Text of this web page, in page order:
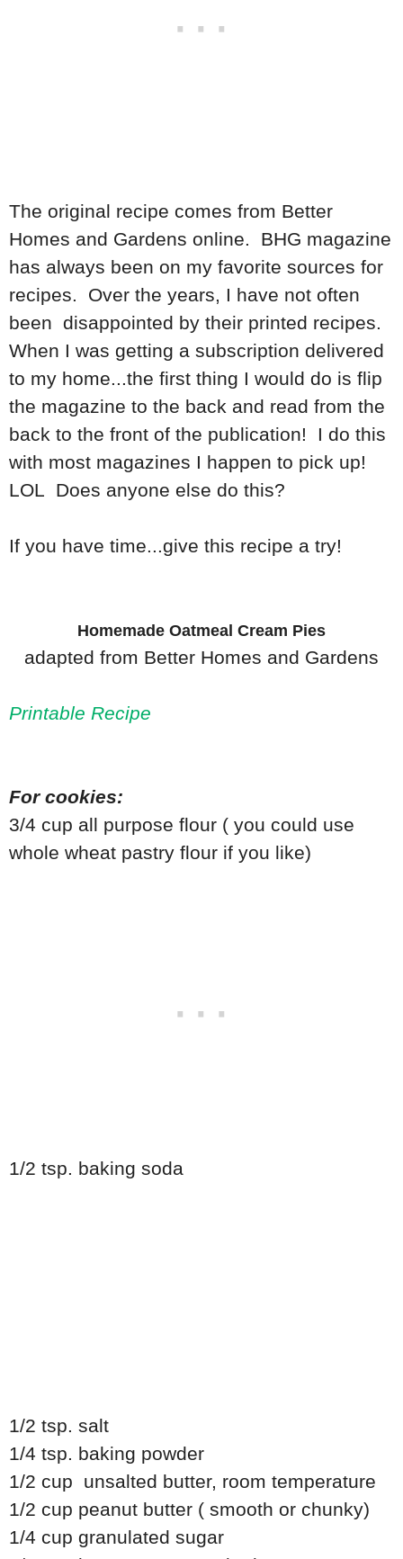
The original recipe comes from Better
Homes and Gardens online. BHG magazine
has always been on my favorite sources for
recipes. Over the years, I have not often
been disappointed by their printed recipes.
When I was getting a subscription delivered
to my home...the first thing I would do is flip
the magazine to the back and read from the
back to the front of the publication! I do this
with most magazines I happen to pick up!
LOL Does anyone else do this?
If you have time...give this recipe a try!
Homemade Oatmeal Cream Pies
adapted from Better Homes and Gardens
Printable Recipe
For cookies:
3/4 cup all purpose flour ( you could use
whole wheat pastry flour if you like)
1/2 tsp. baking soda
1/2 tsp. salt
1/4 tsp. baking powder
1/2 cup unsalted butter, room temperature
1/2 cup peanut butter ( smooth or chunky)
1/4 cup granulated sugar